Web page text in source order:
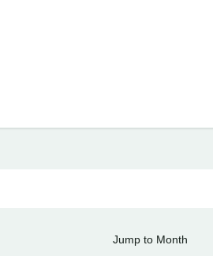
Jump to Month